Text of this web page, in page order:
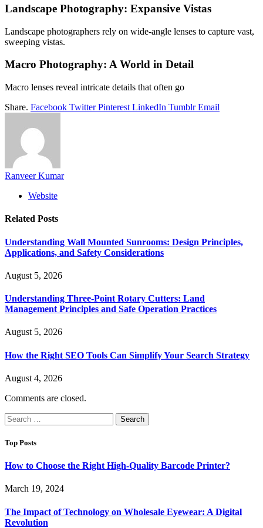
Landscape Photography: Expansive Vistas
Landscape photographers rely on wide-angle lenses to capture vast,
sweeping vistas.
Macro Photography: A World in Detail
Macro lenses reveal intricate details that often go
Share. Facebook Twitter Pinterest LinkedIn Tumblr Email
Ranveer Kumar
Website
Related Posts
Understanding Wall Mounted Sunrooms: Design Principles,
Applications, and Safety Considerations
August 5, 2026
Understanding Three-Point Rotary Cutters: Land
Management Principles and Safe Operation Practices
August 5, 2026
How the Right SEO Tools Can Simplify Your Search Strategy
August 4, 2026
Comments are closed.
Search
for:
Top Posts
How to Choose the Right High-Quality Barcode Printer?
March 19, 2024
The Impact of Technology on Wholesale Eyewear: A Digital
Revolution